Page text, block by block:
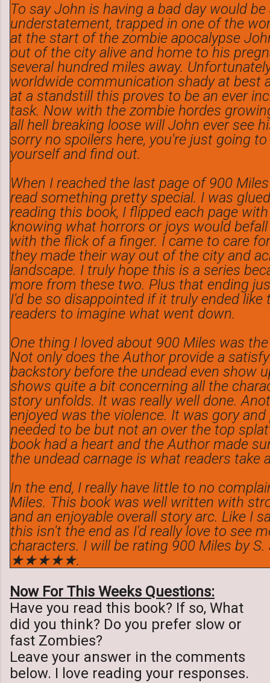
To say John is having a bad day would be
understatement, trapped in one of the
at the start of the zombie apocalypse
out of the city alive and home to his
several hundred miles away.
worldwide communication shady at best
at a standstill this proves to be an ever
task. Now with the zombie hordes
all hell breaking loose will John ever see
sorry no spoilers here, you're just going
yourself and find out.
When I reached the last page of 900
read something pretty special. I was
reading this book, I flipped each page
knowing what horrors or joys would
with the flick of a finger. I came to care
they made their way out of the city and
landscape. I truly hope this is a series
more from these two. Plus that ending
I'd be so disappointed if it truly ended like
readers to imagine what went down.
One thing I loved about 900 Miles was
Not only does the Author provide a
backstory before the undead even show
shows quite a bit concerning all the
story unfolds. It was really well done.
enjoyed was the violence. It was gory
needed to be but not an over the top
book had a heart and the Author made
the undead carnage is what readers take
In the end, I really have little to no
Miles. This book was well written with
and an enjoyable overall story arc. Like I
this isn't the end as I'd really love to see
characters. I will be rating 900 Miles by
★★★★★.
Now For This Weeks Questions:
Have you read this book? If so, What
did you think? Do you prefer slow or
fast Zombies?
Leave your answer in the comments
below. I love reading your responses.